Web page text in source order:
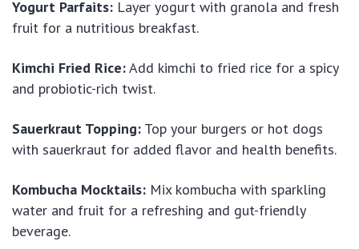
Yogurt Parfaits: Layer yogurt with granola and fresh
fruit for a nutritious breakfast.
Kimchi Fried Rice:Add kimchi to fried rice for a spicy
and probiotic-rich twist.
Sauerkraut Topping: Top your burgers or hot dogs
with sauerkraut for added flavor and health benefits.
Kombucha Mocktails: Mix kombucha with sparkling
water and fruit for a refreshing and gut-friendly
beverage.